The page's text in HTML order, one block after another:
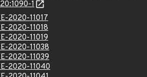
1
2020-11017
2020-11018
2020-11019
2020-11038
2020-11039
2020-11040